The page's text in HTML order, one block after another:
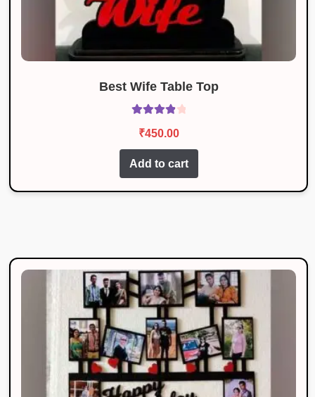
Best Wife Table Top
out of 5
₹450.00
Add to cart